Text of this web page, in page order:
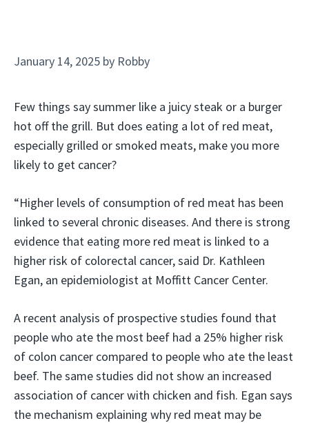
January 14, 2025 by Robby
Few things say summer like a juicy steak or a burger
hot off the grill. But does eating a lot of red meat,
especially grilled or smoked meats, make you more
likely to get cancer?
“Higher levels of consumption of red meat has been
linked to several chronic diseases. And there is strong
evidence that eating more red meat is linked to a
higher risk of colorectal cancer, said Dr. Kathleen
Egan, an epidemiologist at Moffitt Cancer Center.
A recent analysis of prospective studies found that
people who ate the most beef had a 25% higher risk
of colon cancer compared to people who ate the least
beef. The same studies did not show an increased
association of cancer with chicken and fish. Egan says
the mechanism explaining why red meat may be